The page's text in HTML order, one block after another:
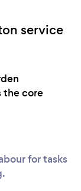
service
the core
for tasks